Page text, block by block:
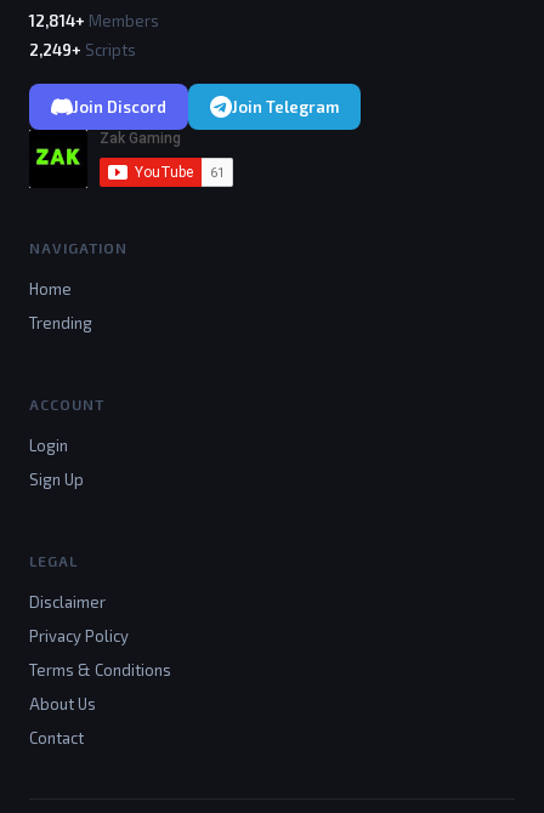
12,814+ Members
2,249+ Scripts
Join Discord Join Telegram
NAVIGATION
Home
Trending
ACCOUNT
Login
Sign Up
LEGAL
Disclaimer
Privacy Policy
Terms & Conditions
About Us
Contact